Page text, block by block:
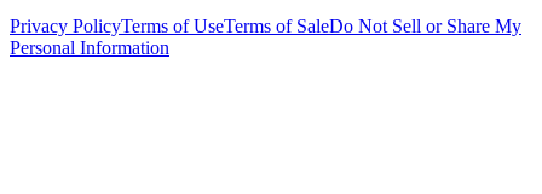
Privacy PolicyTerms of UseTerms of SaleDo Not Sell or Share My
Personal Information